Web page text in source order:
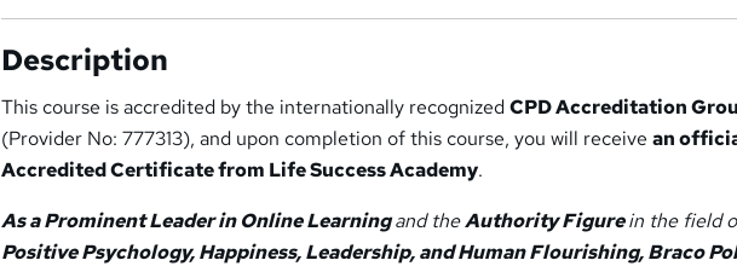
Description
This course is accredited by the internationally recognizedCPD Accreditation
(Provider No: 777313), and upon completion of this course, you will receivean
Accredited Certificate from Life Success Academy.
As a Prominent Leader in Online Learningand theAuthority Figurein the field
Positive Psychology, Happiness, Leadership, and Human Flourishing, Braco